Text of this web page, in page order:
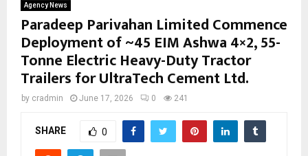
Agency News
Paradeep Parivahan Limited Commence
Deployment of ~45 EIM Ashwa 4×2, 55-
Tonne Electric Heavy-Duty Tractor
Trailers for UltraTech Cement Ltd.
by cradmin June 17, 2026 0 241
SHARE 0